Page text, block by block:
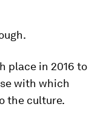
place in 2016 to
with which
the culture.